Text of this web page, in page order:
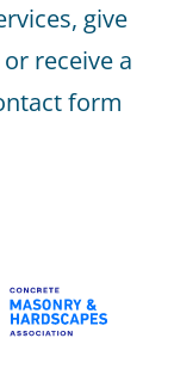
give
receive a
form